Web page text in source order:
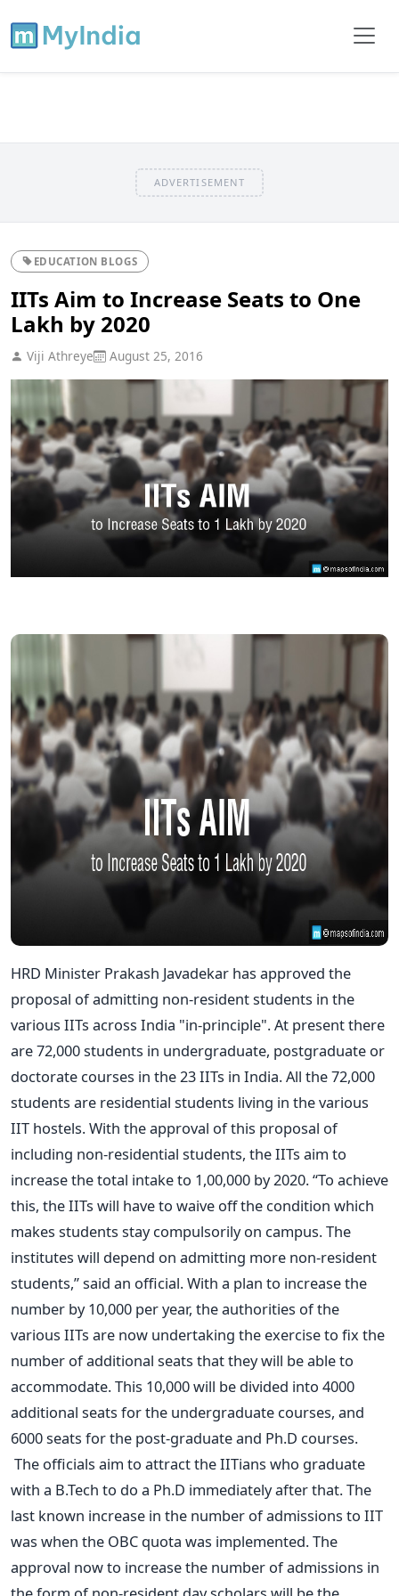
ADVERTISEMENT
EDUCATION BLOGS
IITs Aim to Increase Seats to One
Lakh by 2020
Viji Athreye August 25, 2016
HRD Minister Prakash Javadekar has approved the
proposal of admitting non-resident students in the
various IITs across India "in-principle". At present there
are 72,000 students in undergraduate, postgraduate or
doctorate courses in the 23 IITs in India. All the 72,000
students are residential students living in the various
IIT hostels. With the approval of this proposal of
including non-residential students, the IITs aim to
increase the total intake to 1,00,000 by 2020. “To achieve
this, the IITs will have to waive off the condition which
makes students stay compulsorily on campus. The
institutes will depend on admitting more non-resident
students,” said an official. With a plan to increase the
number by 10,000 per year, the authorities of the
various IITs are now undertaking the exercise to fix the
number of additional seats that they will be able to
accommodate. This 10,000 will be divided into 4000
additional seats for the undergraduate courses, and
6000 seats for the post-graduate and Ph.D courses.
The officials aim to attract the IITians who graduate
with a B.Tech to do a Ph.D immediately after that. The
last known increase in the number of admissions to IIT
was when the OBC quota was implemented. The
approval now to increase the number of admissions in